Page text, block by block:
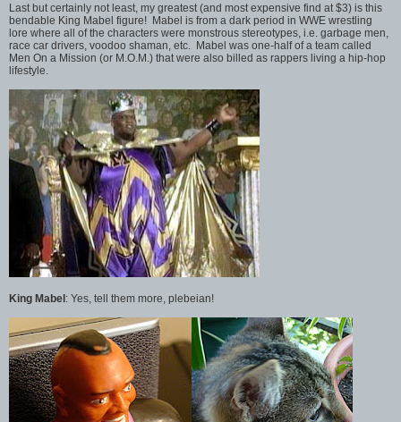
Last but certainly not least, my greatest (and most expensive find at $3) is this
bendable King Mabel figure! Mabel is from a dark period in WWE wrestling
lore where all of the characters were monstrous stereotypes, i.e. garbage men,
race car drivers, voodoo shaman, etc. Mabel was one-half of a team called
Men On a Mission (or M.O.M.) that were also billed as rappers living a hip-hop
lifestyle.
King Mabel : Yes, tell them more, plebeian!